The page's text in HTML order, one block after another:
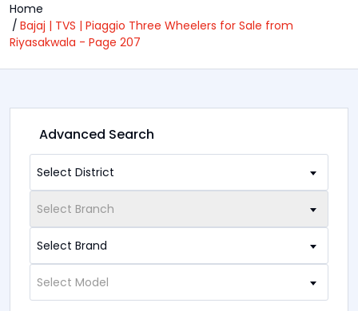
Home
Bajaj | TVS | Piaggio Three Wheelers for Sale from
Riyasakwala - Page 207
Advanced Search
Select District
Select Branch
Select Brand
Select Model